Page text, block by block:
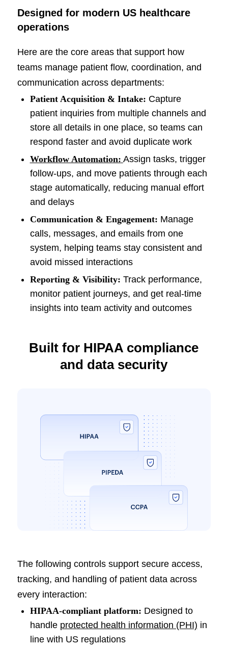
Designed for modern US healthcare
operations
Here are the core areas that support how
teams manage patient flow, coordination, and
communication across departments:
Patient Acquisition & Intake: Capture
patient inquiries from multiple channels and
store all details in one place, so teams can
respond faster and avoid duplicate work
Workflow Automation: Assign tasks, trigger
follow-ups, and move patients through each
stage automatically, reducing manual effort
and delays
Communication & Engagement: Manage
calls, messages, and emails from one
system, helping teams stay consistent and
avoid missed interactions
Reporting & Visibility: Track performance,
monitor patient journeys, and get real-time
insights into team activity and outcomes
Built for HIPAA compliance
and data security
The following controls support secure access,
tracking, and handling of patient data across
every interaction:
HIPAA-compliant platform: Designed to
handle protected health information (PHI) in
line with US regulations